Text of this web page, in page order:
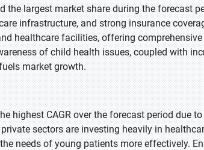
the largest market share during the forecast
infrastructure, and strong insurance
healthcare facilities, offering
of child health issues, coupled with
market growth.
highest CAGR over the forecast period due
sectors are investing heavily in
needs of young patients more effectively.